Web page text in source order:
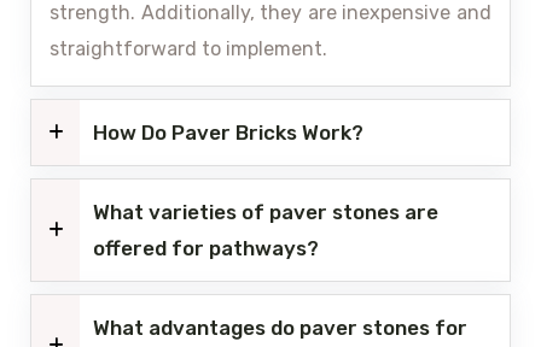
strength. Additionally, they are inexpensive and
straightforward to implement.
How Do Paver Bricks Work?
What varieties of paver stones are
offered for pathways?
What advantages do paver stones for